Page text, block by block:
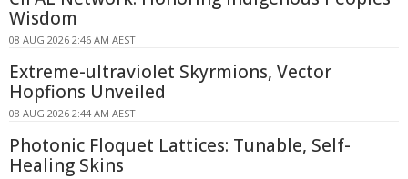
Wisdom
08 AUG 2026 2:46 AM AEST
Extreme-ultraviolet Skyrmions, Vector
Hopfions Unveiled
08 AUG 2026 2:44 AM AEST
Photonic Floquet Lattices: Tunable, Self-
Healing Skins